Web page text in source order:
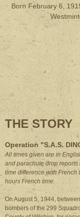
Born February 6,
THE STORY
Operation "S.A.S.
All times given are in
and parachute drop reports
time difference with French
hours French time.
On August 5, 1944,
bombers of the 299